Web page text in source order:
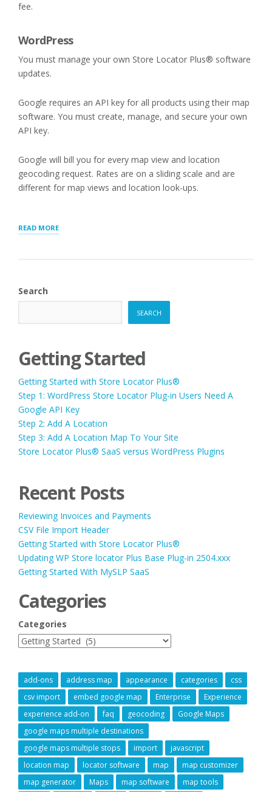
fee.
WordPress
You must manage your own Store Locator Plus® software
updates.
Google requires an API key for all products using their map
software. You must create, manage, and secure your own
API key.
Google will bill you for every map view and location
geocoding request. Rates are on a sliding scale and are
different for map views and location look-ups.
READ MORE“STORE
SAAS
Search
SEARCH
Getting Started
Getting Started with Store Locator Plus®
Step 1: WordPress Store Locator Plug-in Users Need A
Google API Key
Step 2: Add A Location
Step 3: Add A Location Map To Your Site
Store Locator Plus® SaaS versus WordPress Plugins
Recent Posts
Reviewing Invoices and Payments
CSV File Import Header
Getting Started with Store Locator Plus®
Updating WP Store locator Plus Base Plug-in 2504.xxx
Getting Started With MySLP SaaS
Categories
Categories
add-ons address map appearance categories
css
csv import
embed google map Enterprise
Experience
experience add-on
faq geocoding
Google Maps
google maps multiple destinations
google maps multiple stops
import
javascript
location map
locator software map
map customizer
map generator
Maps map software map tools